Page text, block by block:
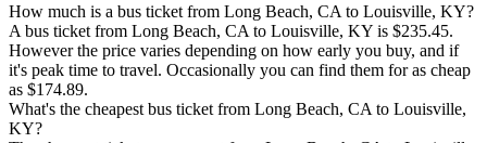
How much is a bus ticket from Long Beach, CA to Louisville, KY?
A bus ticket from Long Beach, CA to Louisville, KY is $235.45.
However the price varies depending on how early you buy, and if
it's peak time to travel. Occasionally you can find them for as cheap
as $174.89.
What's the cheapest bus ticket from Long Beach, CA to Louisville,
KY?